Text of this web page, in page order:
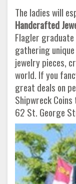
The ladies will
Handcrafted
Flagler graduate
gathering
jewelry pieces,
world. If you
great deals on
Shipwreck
62 St. George